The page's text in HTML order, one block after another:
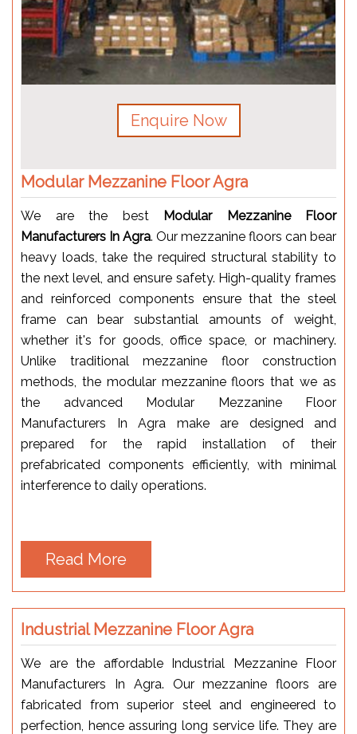
Enquire Now
Modular Mezzanine Floor Agra
We are the best
Modular Mezzanine Floor
Manufacturers In Agra. Our mezzanine floors can bear
heavy loads, take the required structural stability to
the next level, and ensure safety. High-quality frames
and reinforced components ensure that the steel
frame can bear substantial amounts of weight,
whether it's for goods, office space, or machinery.
Unlike traditional mezzanine floor construction
methods, the modular mezzanine floors that we as
the advanced Modular Mezzanine Floor
Manufacturers In Agra make are designed and
prepared for the rapid installation of their
prefabricated components efficiently, with minimal
interference to daily operations.
Read More
Industrial Mezzanine Floor Agra
We are the affordable Industrial Mezzanine Floor
Manufacturers In Agra. Our mezzanine floors are
fabricated from superior steel and engineered to
perfection, hence assuring long service life. They are